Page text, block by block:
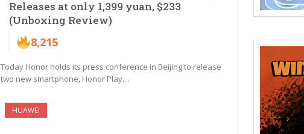
Releases at only 1,399 yuan, $233
(Unboxing Review)
8,215
Today Honor holds its press conference in Beijing to release
two new smartphone, Honor Play…
HUAWEI